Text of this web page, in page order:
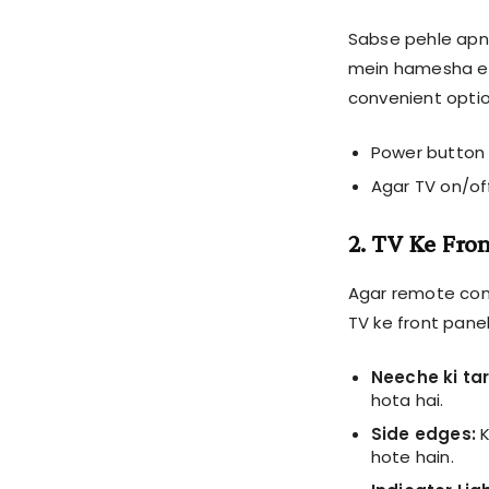
Sabse pehle
mein hamesha
convenient
Power button
Agar TV on/
2. TV Ke
Agar remote
TV ke front
Neeche ki
hota hai.
Side edges:
hote hain.